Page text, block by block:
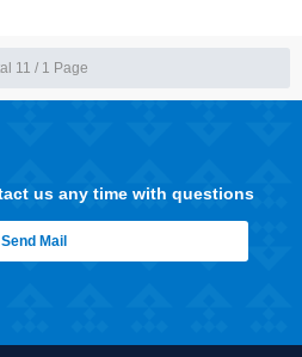
11 / 1 Page
us any time with questions
Send Mail